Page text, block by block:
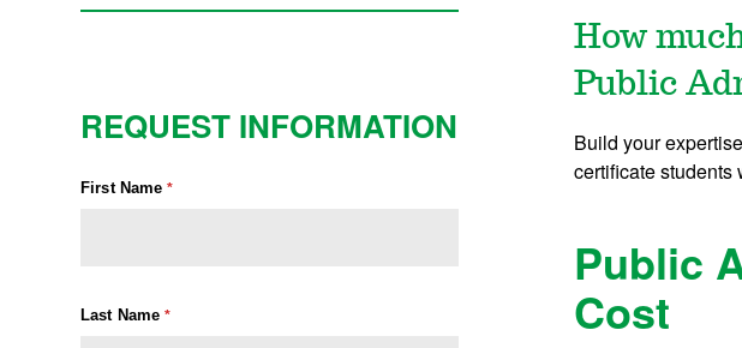
How
Public
Build your
certificate students
Public
Cost
REQUEST INFORMATION